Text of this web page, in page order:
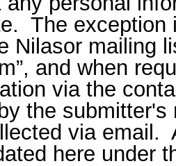
The exception
Nilasor mailing
and when
via the
the
via email.
here under